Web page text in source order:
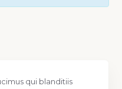
qui blanditiis